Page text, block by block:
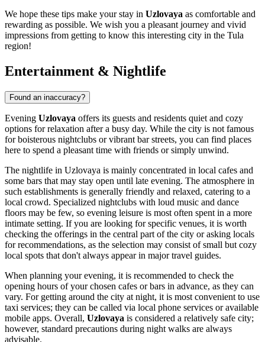
We hope these tips make your stay in Uzlovaya as comfortable and
rewarding as possible. We wish you a pleasant journey and vivid
impressions from getting to know this interesting city in the Tula
region!
Entertainment & Nightlife
Found an inaccuracy?
Evening Uzlovaya offers its guests and residents quiet and cozy
options for relaxation after a busy day. While the city is not famous
for boisterous nightclubs or vibrant bar streets, you can find places
here to spend a pleasant time with friends or simply unwind.
The nightlife in Uzlovaya is mainly concentrated in local cafes and
some bars that may stay open until late evening. The atmosphere in
such establishments is generally friendly and relaxed, catering to a
local crowd. Specialized nightclubs with loud music and dance
floors may be few, so evening leisure is most often spent in a more
intimate setting. If you are looking for specific venues, it is worth
checking the offerings in the central part of the city or asking locals
for recommendations, as the selection may consist of small but cozy
local spots that don't always appear in major travel guides.
When planning your evening, it is recommended to check the
opening hours of your chosen cafes or bars in advance, as they can
vary. For getting around the city at night, it is most convenient to use
taxi services; they can be called via local phone services or available
mobile apps. Overall, Uzlovaya is considered a relatively safe city;
however, standard precautions during night walks are always
advisable.